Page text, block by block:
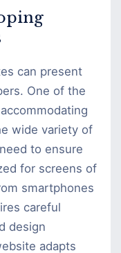
can present
One of the
wide variety of
to ensure
for screens of
smartphones
careful
design
adapts